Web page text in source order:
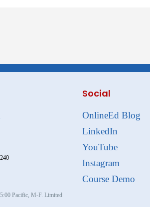
Pacific, M-F. Limited
Social
OnlineEd Blog
LinkedIn
YouTube
Instagram
Course Demo